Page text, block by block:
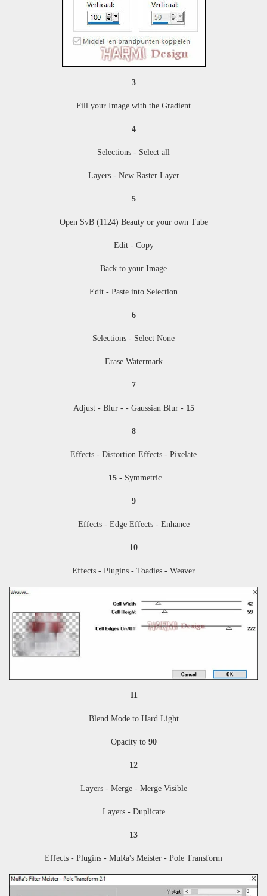
3
Fill your Image with the Gradient
4
Selections - Select all
Layers - New Raster Layer
5
Open SvB (1124) Beauty or your own Tube
Edit - Copy
Back to your Image
Edit - Paste into Selection
6
Selections - Select None
Erase Watermark
7
Adjust - Blur - - Gaussian Blur - 15
8
Effects - Distortion Effects - Pixelate
15- Symmetric
9
Effects - Edge Effects - Enhance
10
Effects - Plugins - Toadies - Weaver
11
Blend Mode to Hard Light
Opacity to 90
12
Layers - Merge - Merge Visible
Layers - Duplicate
13
Effects - Plugins - MuRa's Meister - Pole Transform